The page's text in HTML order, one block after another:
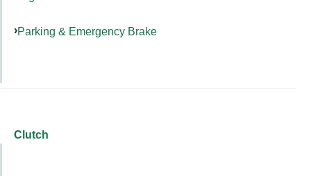
Parking & Emergency Brake
Clutch